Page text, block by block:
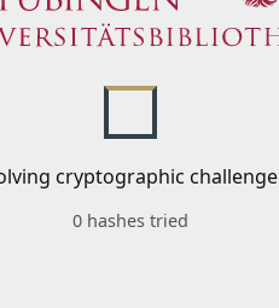
cryptographic challenge
0 hashes tried